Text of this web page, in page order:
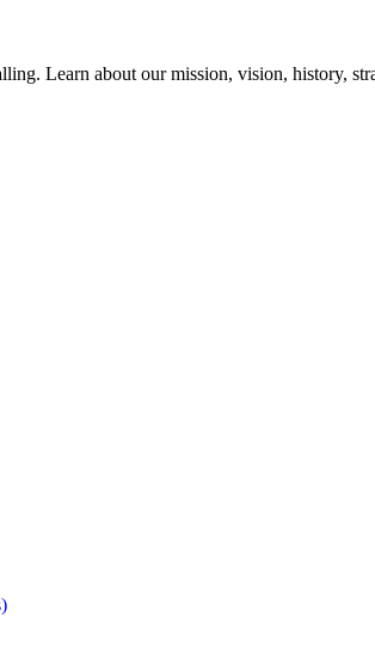
Learn about our mission, vision, history,